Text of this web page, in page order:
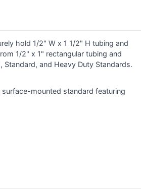
hold 1/2" W x 1 1/2" H tubing and
1/2" x 1" rectangular tubing and
and Heavy Duty Standards.
mounted standard featuring